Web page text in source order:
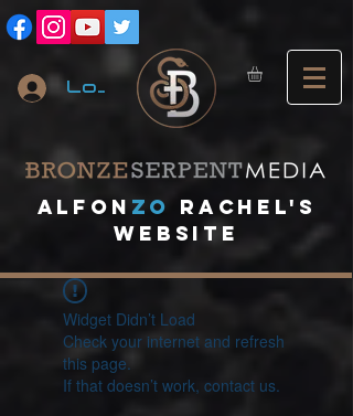
Log In
A lfon ZO
RACHEL's
website
Widget Didn’t Load
Check your internet and refresh
this page.
If that doesn’t work, contact us.